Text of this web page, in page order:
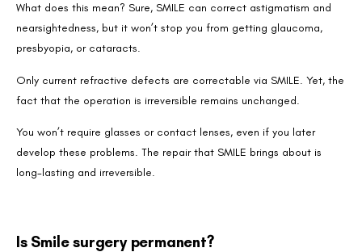
What does this mean? Sure, SMILE can correct astigmatism and
nearsightedness, but it won’t stop you from getting glaucoma,
presbyopia, or cataracts.
Only current refractive defects are correctable via SMILE. Yet, the
fact that the operation is irreversible remains unchanged.
You won’t require glasses or contact lenses, even if you later
develop these problems. The repair that SMILE brings about is
long-lasting and irreversible.
Is Smile surgery permanent?